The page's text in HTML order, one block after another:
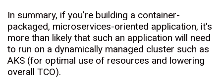
In summary, if you're building a container-
packaged, microservices-oriented application, it's
more than likely that such an application will need
to run on a dynamically managed cluster such as
AKS (for optimal use of resources and lowering
overall TCO).